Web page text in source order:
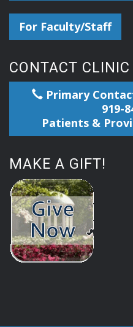
For Faculty/Staff
CONTACT CLINIC
Primary
919-
Patients &
MAKE A GIFT!